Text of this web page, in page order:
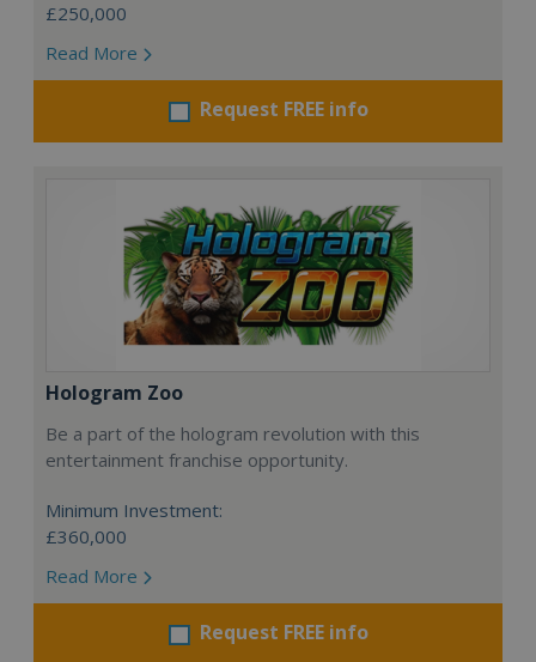
£250,000
Read More
Request FREE info
Hologram Zoo
Be a part of the hologram revolution with this
entertainment franchise opportunity.
Minimum Investment:
£360,000
Read More
Request FREE info